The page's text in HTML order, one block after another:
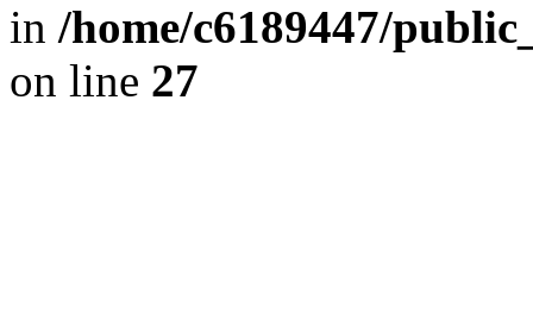
in /home/c6189447/
on line 27